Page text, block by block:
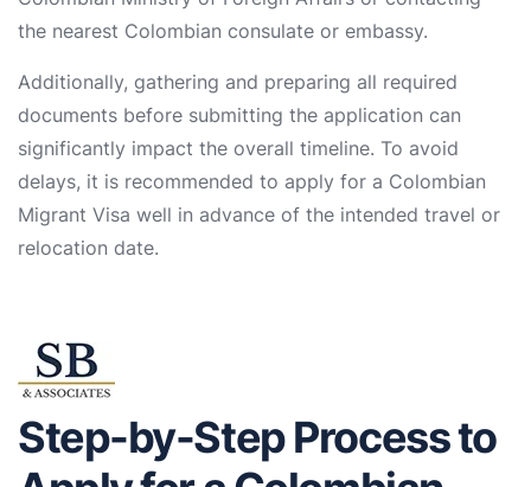
the nearest Colombian consulate or embassy.
Additionally, gathering and preparing all required
documents before submitting the application can
significantly impact the overall timeline. To avoid
delays, it is recommended to apply for a Colombian
Migrant Visa well in advance of the intended travel or
relocation date.
Step-by-Step Process to